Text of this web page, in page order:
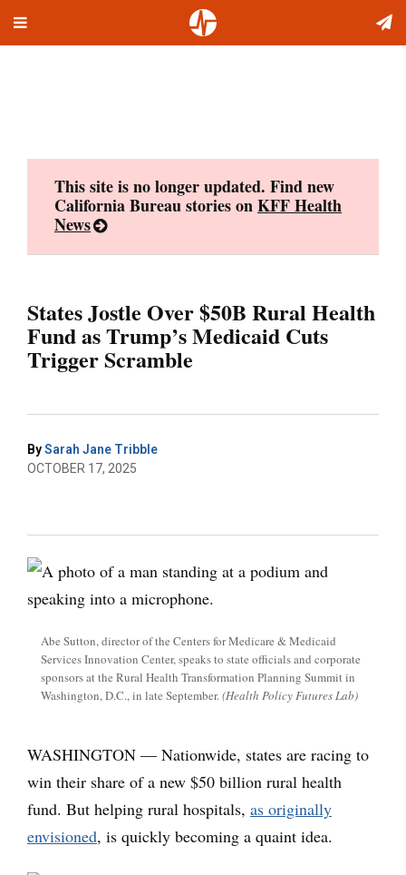
Toggle
This site is no longer updated. Find new
California Bureau stories onKFF Health
News
States Jostle Over $50B Rural Health
Fund as Trump’s Medicaid Cuts
Trigger Scramble
BySarah Jane Tribble
OCTOBER 17, 2025
Abe Sutton, director of the Centers for Medicare & Medicaid
Services Innovation Center, speaks to state officials and corporate
sponsors at the Rural Health Transformation Planning Summit in
Washington, D.C., in late September.(Health Policy Futures Lab)
WASHINGTON — Nationwide, states are racing to
win their share of a new $50 billion rural health
fund. But helping rural hospitals, as originally
envisioned, is quickly becoming a quaint idea.